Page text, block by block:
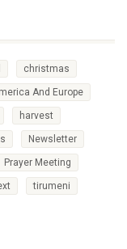
christmas
And Europe
harvest
Newsletter
Prayer Meeting
tirumeni